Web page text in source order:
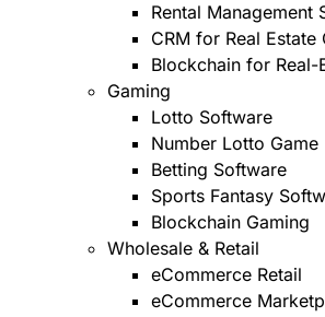
Rental Management
CRM for Real Estate
Blockchain for Real-
Gaming
Lotto Software
Number Lotto Game
Betting Software
Sports Fantasy
Blockchain Gaming
Wholesale & Retail
eCommerce Retail
eCommerce